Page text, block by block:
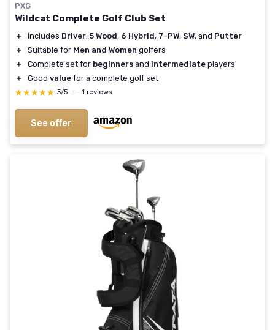
PXG
Wildcat Complete Golf Club Set
＋ Includes Driver, 5 Wood, 6 Hybrid, 7-PW, SW, and Putter
＋
Suitable for Men and Women golfers
＋
Complete set for beginners and intermediate players
＋
Good value for a complete golf set
★★★★★
★★★★★ 5/5 — 1 reviews
See offer